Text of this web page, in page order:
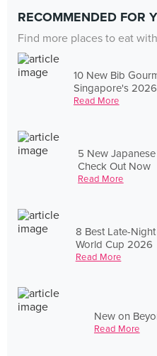
RECOMMENDED FOR
Find more places to eat
10 New Bib
Singapore's
Read More
5 New
Check Out Now
Read More
8 Best Late-
World Cup 2026
Read More
New on
Read More